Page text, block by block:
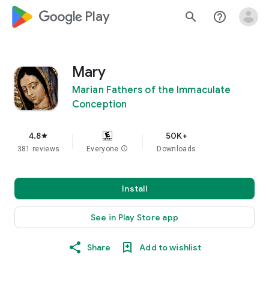
google_logo Play search help_outline
Mary
Marian Fathers of the Immaculate
Conception
4.8star
381 reviews Everyone info
50K+
Downloads
Install
See in Play Store app
Share Add to wishlist